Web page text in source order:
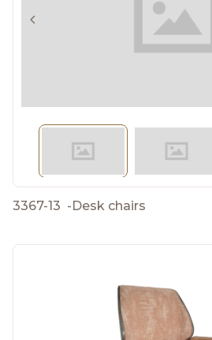
3367-13 - Desk chairs